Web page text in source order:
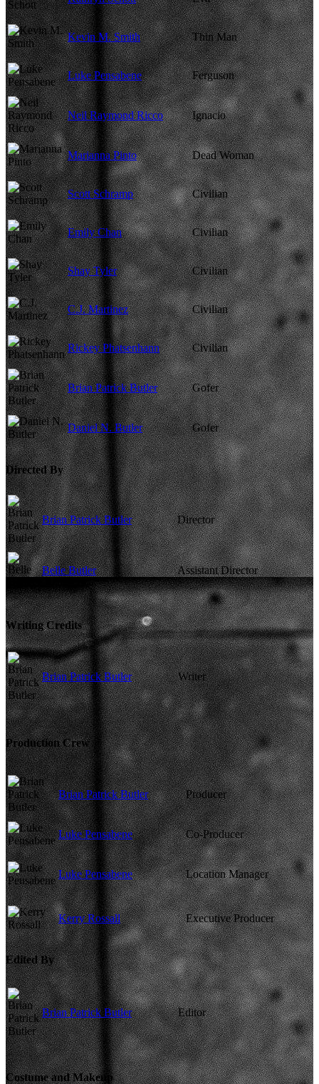
Kevin M. Smith Thin Man
Luke Pensabene Ferguson
Neil Raymond Ricco Ignacio
Marianna Pinto Dead Woman
Scott Schramp Civilian
Emily Chan Civilian
Shay Tyler Civilian
C.J. Martinez Civilian
Rickey Phatsenhann Civilian
Brian Patrick Butler Gofer
Daniel N. Butler Gofer
Directed By
Brian Patrick Butler Director
Belle Butler Assistant Director
Writing Credits
Brian Patrick Butler Writer
Production Crew
Brian Patrick Butler Producer
Luke Pensabene Co-Producer
Luke Pensabene Location Manager
Kerry Rossall Executive Producer
Edited By
Brian Patrick Butler Editor
Costume and Makeup